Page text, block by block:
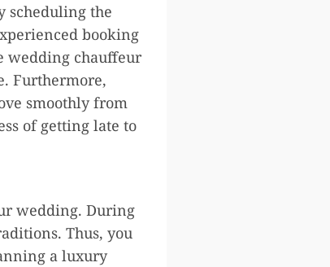
scheduling the
booking
wedding chauffeur
Furthermore,
smoothly from
of getting late to
wedding. During
Thus, you
a luxury